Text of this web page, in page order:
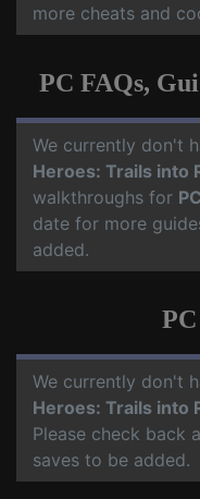
more cheats and
PC FAQs,
We currently don't
Heroes: Trails into
walkthroughs for PC
date for more
added.
PC
We currently don't
Heroes: Trails into
Please check back
saves to be added.